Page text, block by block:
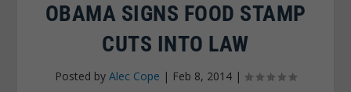
OBAMA SIGNS FOOD STAMP
CUTS INTO LAW
Posted by Alec Cope | Feb 8, 2014 |